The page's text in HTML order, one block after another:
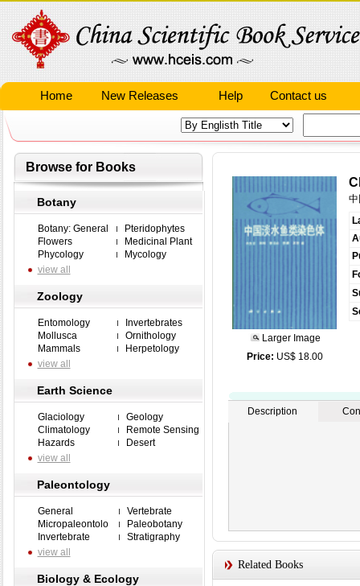
Home New Releases Help Contact us
Browse for Books
Botany
Botany: General
Pteridophytes
Flowers
Medicinal Plant
Phycology
Mycology
view all
Zoology
Entomology
Invertebrates
Mollusca
Ornithology
Mammals
Herpetology
view all
Earth Science
Glaciology
Geology
Climatology
Remote Sensing
Hazards
Desert
view all
Paleontology
General
Vertebrate
Micropaleontolo
Paleobotany
Invertebrate
Stratigraphy
view all
Biology & Ecology
Larger Image
Price: US$ 18.00
Description
Related Books